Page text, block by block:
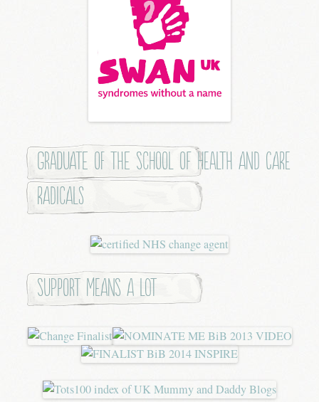
Graduate of the School of Health and Care
Radicals
Support means a lot